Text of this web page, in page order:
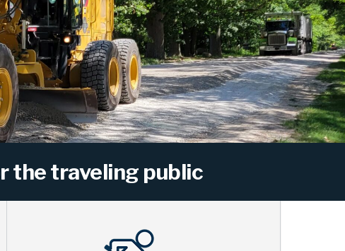
the traveling public